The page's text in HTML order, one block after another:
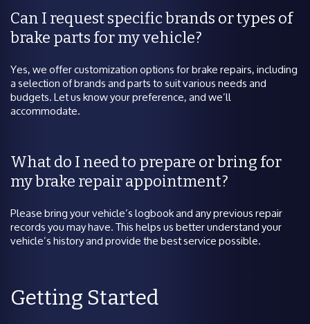
Can I request specific brands or types of
brake parts for my vehicle?
Yes, we offer customization options for brake repairs, including
a selection of brands and parts to suit various needs and
budgets. Let us know your preference, and we’ll
accommodate.
What do I need to prepare or bring for
my brake repair appointment?
Please bring your vehicle’s logbook and any previous repair
records you may have. This helps us better understand your
vehicle’s history and provide the best service possible.
Getting Started